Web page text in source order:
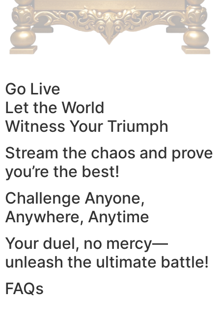
Go Live
Let the World
Witness Your Triumph
Stream the chaos and prove
you’re the best!
Challenge Anyone,
Anywhere, Anytime
Your duel, no mercy—
unleash the ultimate battle!
FAQs